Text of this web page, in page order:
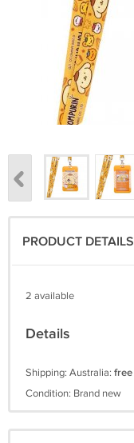
PRODUCT DETAILS
2 available
Details
Shipping: Australia: free
Condition: Brand new